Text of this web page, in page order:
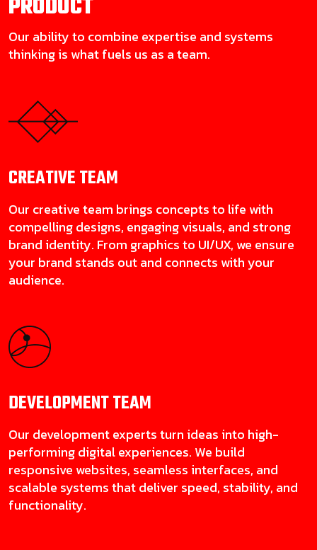
PRODUCT
Our ability to combine expertise and systems
thinking is what fuels us as a team.
CREATIVETEAM
Our creative team brings concepts to life with
compelling designs, engaging visuals, and strong
brand identity. From graphics to UI/UX, we ensure
your brand stands out and connects with your
audience.
DEVELOPMENTTEAM
Our development experts turn ideas into high-
performing digital experiences. We build
responsive websites, seamless interfaces, and
scalable systems that deliver speed, stability, and
functionality.